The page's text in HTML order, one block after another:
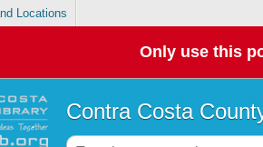
Locations
Only use this
Contra Costa